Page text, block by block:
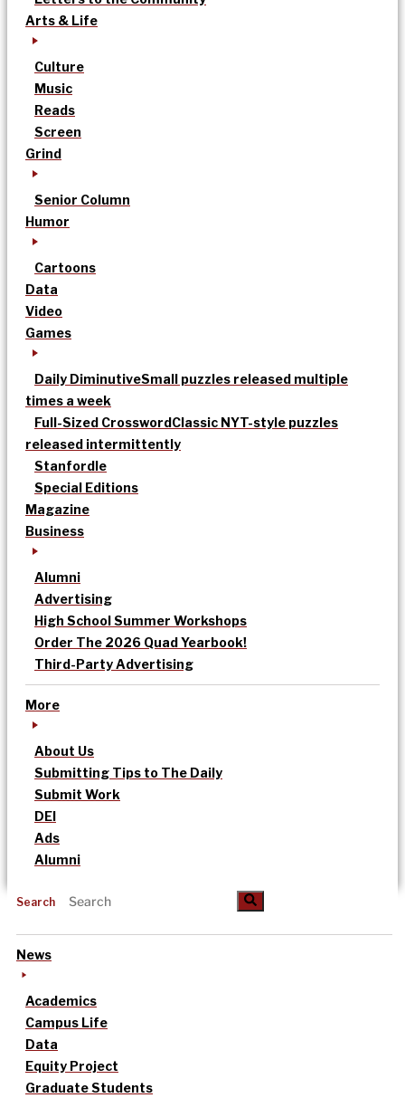
Arts & Life
Culture
Music
Reads
Screen
Grind
Senior Column
Humor
Cartoons
Data
Video
Games
Daily DiminutiveSmall puzzles released multiple
times a week
Full-Sized CrosswordClassic NYT-style puzzles
released intermittently
Stanfordle
Special Editions
Magazine
Business
Alumni
Advertising
High School Summer Workshops
Order The 2026 Quad Yearbook!
Third-Party Advertising
More
About Us
Submitting Tips to The Daily
Submit Work
DEI
Ads
Alumni
Search
News
Academics
Campus Life
Data
Equity Project
Graduate Students